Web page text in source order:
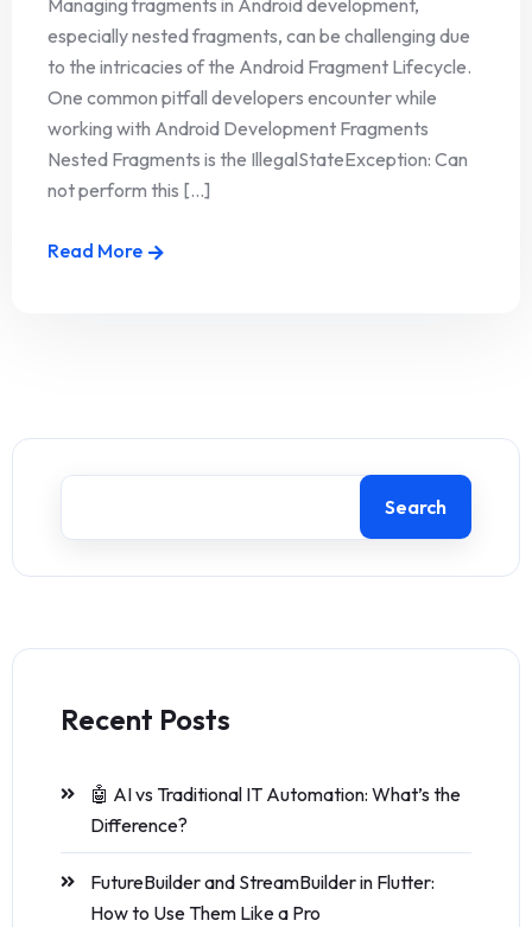
Managing fragments in Android development,
especially nested fragments, can be challenging due
to the intricacies of the Android Fragment Lifecycle.
One common pitfall developers encounter while
working with Android Development Fragments
Nested Fragments is the IllegalStateException: Can
not perform this [...]
Read More
Search
Recent Posts
🤖 AI vs Traditional IT Automation: What’s the
Difference?
FutureBuilder and StreamBuilder in Flutter:
How to Use Them Like a Pro